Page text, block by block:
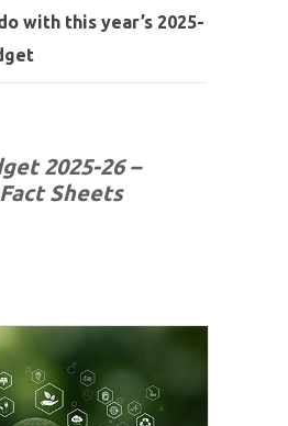
with this year’s 2025-
2025-26 –
Sheets